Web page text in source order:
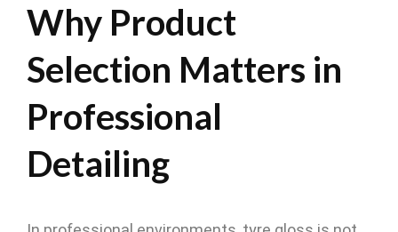
Why Product
Selection Matters in
Professional
Detailing